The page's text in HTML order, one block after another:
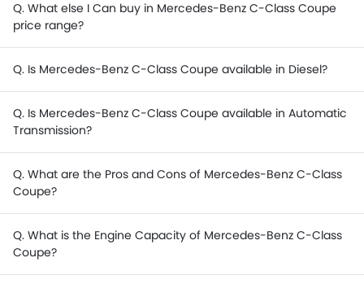
Q. What else I Can buy in Mercedes-Benz C-Class Coupe
price range?
Q. Is Mercedes-Benz C-Class Coupe available in Diesel?
Q. Is Mercedes-Benz C-Class Coupe available in Automatic
Transmission?
Q. What are the Pros and Cons of Mercedes-Benz C-Class
Coupe?
Q. What is the Engine Capacity of Mercedes-Benz C-Class
Coupe?